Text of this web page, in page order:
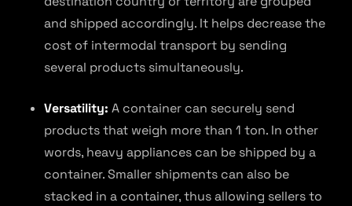
and shipped accordingly. It helps decrease the
cost of intermodal transport by sending
several products simultaneously.
Versatility: A container can securely send
products that weigh more than 1 ton. In other
words, heavy appliances can be shipped by a
container. Smaller shipments can also be
stacked in a container, thus allowing sellers to